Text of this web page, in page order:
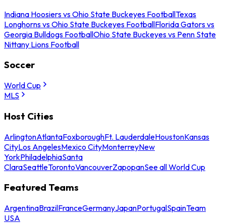
Indiana Hoosiers vs Ohio State Buckeyes FootballTexas
Longhorns vs Ohio State Buckeyes FootballFlorida Gators vs
Georgia Bulldogs FootballOhio State Buckeyes vs Penn State
Nittany Lions Football
Soccer
World Cup
MLS
Host Cities
ArlingtonAtlantaFoxboroughFt. LauderdaleHoustonKansas
CityLos AngelesMexico CityMonterreyNew
YorkPhiladelphiaSanta
ClaraSeattleTorontoVancouverZapopanSee all World Cup
Featured Teams
ArgentinaBrazilFranceGermanyJapanPortugalSpainTeam
USA